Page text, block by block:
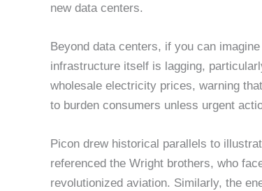
new data centers.
Beyond data centers, if you can
infrastructure itself is lagging,
wholesale electricity prices, warning
to burden consumers unless urgent
Picon drew historical parallels to
referenced the Wright brothers, who
revolutionized aviation. Similarly, the